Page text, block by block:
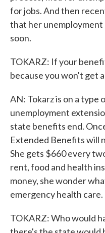
for jobs. And then
that her
soon.
TOKARZ: If your
because you won't get
AN: Tokarz is on a type
unemployment
state benefits end.
Extended Benefits will
She gets $660 every
rent, food and health
money, she wonder
emergency health care.
TOKARZ: Who would